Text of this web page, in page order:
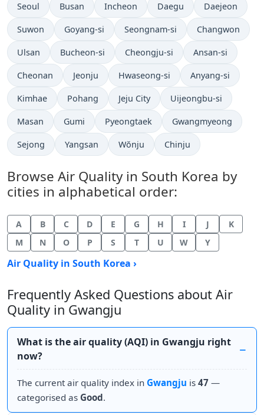
Seoul Busan Incheon Daegu Daejeon
Suwon Goyang-si Seongnam-si Changwon
Ulsan Bucheon-si Cheongju-si Ansan-si
Cheonan Jeonju Hwaseong-si Anyang-si
Kimhae Pohang Jeju City Uijeongbu-si
Masan Gumi Pyeongtaek Gwangmyeong
Sejong Yangsan Wŏnju Chinju
Browse Air Quality in South Korea by
cities in alphabetical order:
A B C D E G H I J
K
M
N O P S T U W Y
Air Quality in South Korea ›
Frequently Asked Questions about Air
Quality in Gwangju
What is the air quality (AQI) in Gwangju right
now?
The current air quality index in Gwangju is 47 —
categorised as Good.